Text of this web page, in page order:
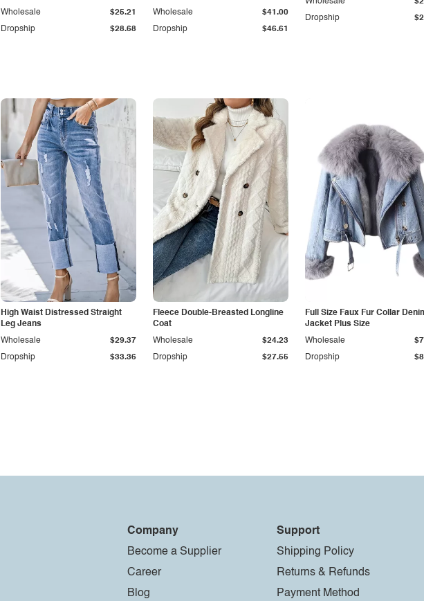
Dropship $28.68
Wholesale $25.21
Dropship $46.61
Wholesale $41.00
Dropship
High Waist Distressed Straight
Leg Jeans
Dropship $33.36
Wholesale $29.37
Fleece Double-Breasted Longline
Coat
Dropship $27.55
Wholesale $24.23
Full Size Faux Fur Collar
Jacket Plus Size
Dropship
Wholesale
Company
Become a Supplier
Career
Blog
Support
Shipping Policy
Returns & Refunds
Payment Method